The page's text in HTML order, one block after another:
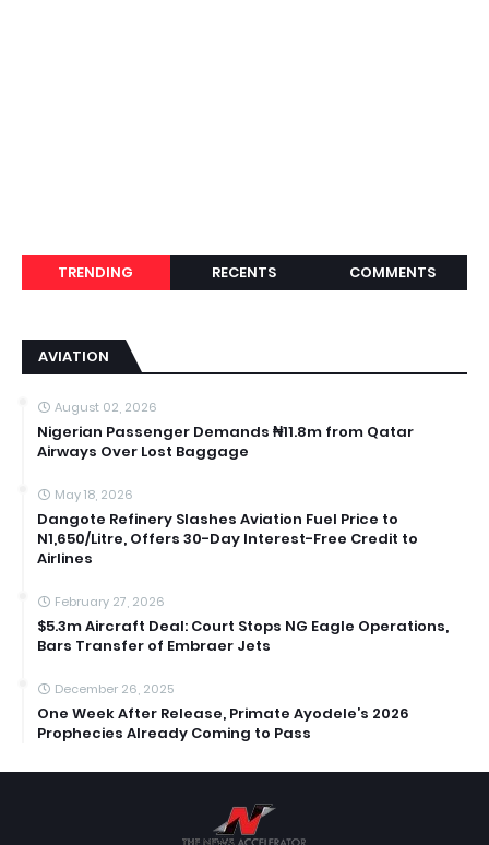
TRENDING RECENTS COMMENTS
AVIATION
August 02, 2026
Nigerian Passenger Demands ₦11.8m from Qatar
Airways Over Lost Baggage
May 18, 2026
Dangote Refinery Slashes Aviation Fuel Price to
N1,650/Litre, Offers 30-Day Interest-Free Credit to
Airlines
February 27, 2026
$5.3m Aircraft Deal: Court Stops NG Eagle Operations,
Bars Transfer of Embraer Jets
December 26, 2025
One Week After Release, Primate Ayodele’s 2026
Prophecies Already Coming to Pass